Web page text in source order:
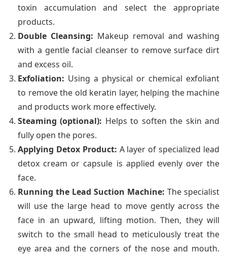
toxin accumulation and select the appropriate
products.
Double Cleansing: Makeup removal and washing
with a gentle facial cleanser to remove surface dirt
and excess oil.
Exfoliation: Using a physical or chemical exfoliant
to remove the old keratin layer, helping the machine
and products work more effectively.
Steaming (optional): Helps to soften the skin and
fully open the pores.
Applying Detox Product: A layer of specialized lead
detox cream or capsule is applied evenly over the
face.
Running the Lead Suction Machine: The specialist
will use the large head to move gently across the
face in an upward, lifting motion. Then, they will
switch to the small head to meticulously treat the
eye area and the corners of the nose and mouth.